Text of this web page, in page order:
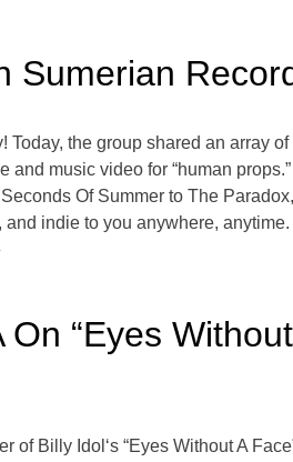
Sumerian
Today, the group shared an array
music video for “human
Of Summer to The
indie to you anywhere,
“Eyes
of Billy Idol‘s “Eyes Without A